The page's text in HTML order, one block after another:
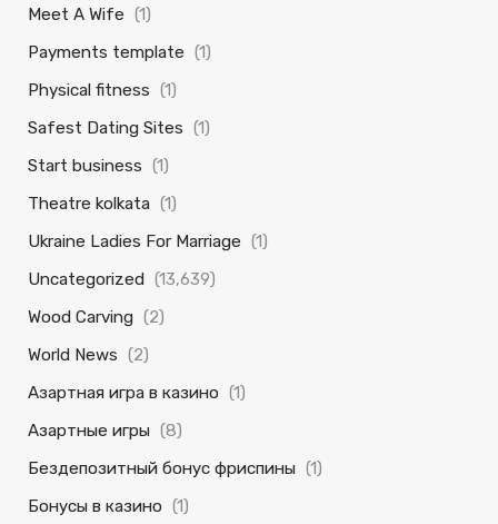
Meet A Wife (1)
Payments template (1)
Physical fitness (1)
Safest Dating Sites (1)
Start business (1)
Theatre kolkata (1)
Ukraine Ladies For Marriage (1)
Uncategorized (13,639)
Wood Carving (2)
World News (2)
Азартная игра в казино (1)
Азартные игры (8)
Бездепозитный бонус фриспины (1)
Бонусы в казино (1)